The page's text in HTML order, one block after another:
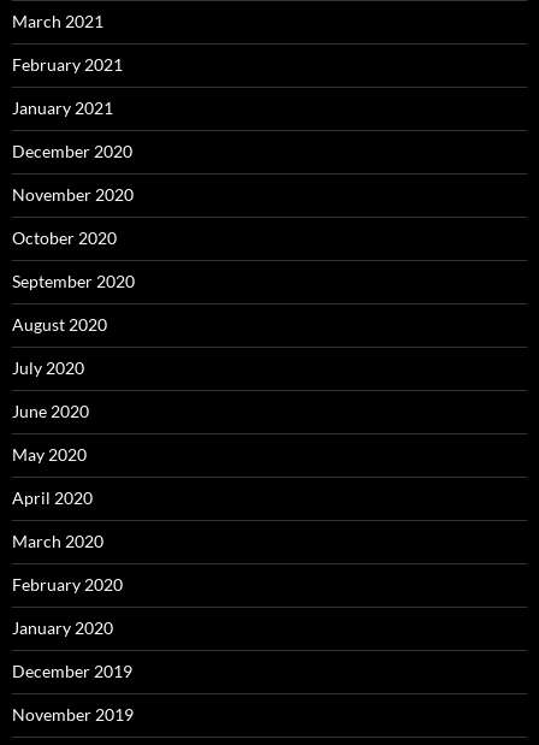
March 2021
February 2021
January 2021
December 2020
November 2020
October 2020
September 2020
August 2020
July 2020
June 2020
May 2020
April 2020
March 2020
February 2020
January 2020
December 2019
November 2019